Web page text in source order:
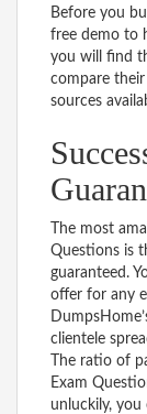
Before you
free demo to
you will find
compare
sources
The most
Questions is
guaranteed.
offer for any
clientele
The ratio of
Exam
unluckily, you